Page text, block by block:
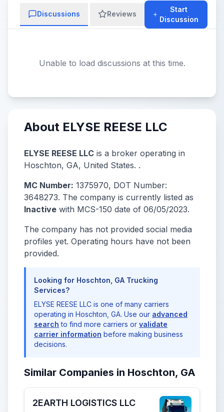
Discussions Reviews
Start
Discussion
Unable to load discussions at this time.
About ELYSE REESE LLC
ELYSE REESE LLC is a broker operating in
Hoschton, GA, United States. .
MC Number: 1375970, DOT Number:
3648273. The company is currently listed as
Inactive with MCS-150 date of 06/05/2023.
The company has not provided social media
profiles yet. Operating hours have not been
provided.
Looking for Hoschton, GA Trucking
Services?
ELYSE REESE LLC is one of many carriers
operating in Hoschton, GA. Use our advanced
search to find more carriers or validate
carrier information before making business
decisions.
Similar Companies in Hoschton, GA
2EARTH LOGISTICS LLC